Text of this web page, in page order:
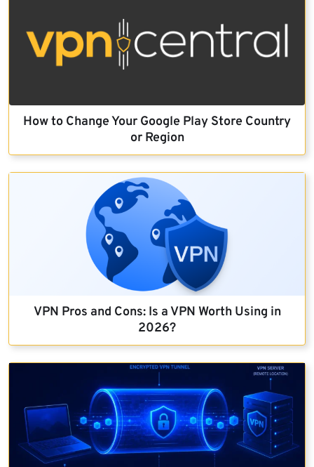
How to Change Your Google Play Store Country
or Region
VPN Pros and Cons: Is a VPN Worth Using in
2026?